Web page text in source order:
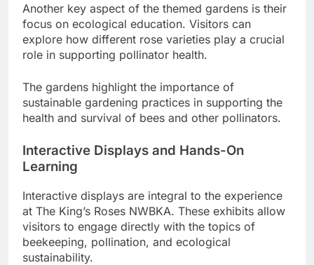
Another key aspect of the themed gardens is their
focus on ecological education. Visitors can
explore how different rose varieties play a crucial
role in supporting pollinator health.
The gardens highlight the importance of
sustainable gardening practices in supporting the
health and survival of bees and other pollinators.
Interactive Displays and Hands-On
Learning
Interactive displays are integral to the experience
at The King’s Roses NWBKA. These exhibits allow
visitors to engage directly with the topics of
beekeeping, pollination, and ecological
sustainability.